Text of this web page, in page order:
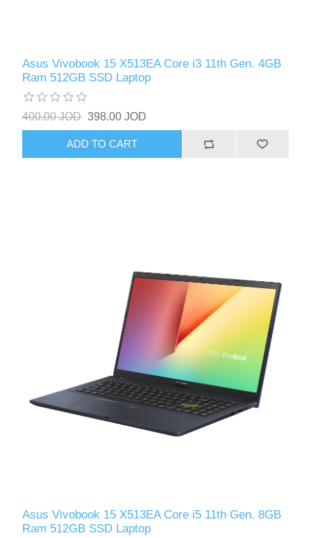
Asus Vivobook 15 X513EA Core i3 11th Gen. 4GB
Ram 512GB SSD Laptop
400.00 JOD 398.00 JOD
ADD TO CART
Asus Vivobook 15 X513EA Core i5 11th Gen. 8GB
Ram 512GB SSD Laptop